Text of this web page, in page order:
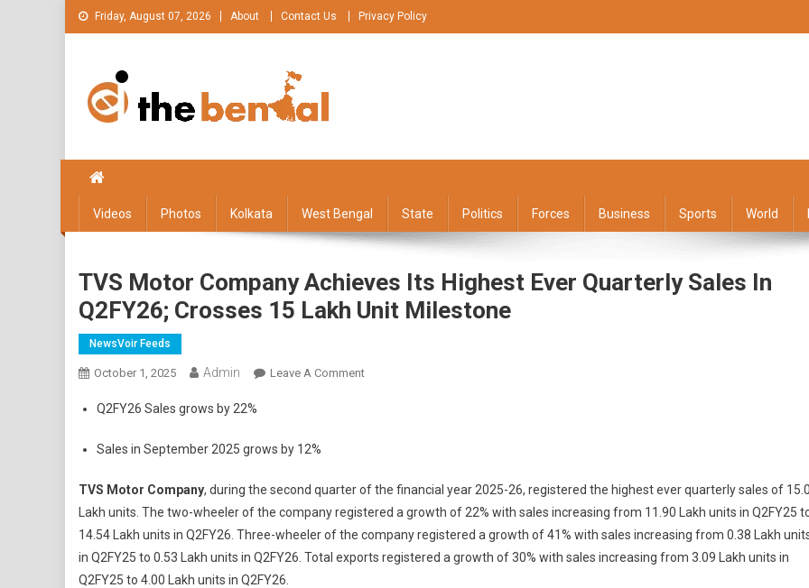
Skip
to
Friday, August 07, 2026 About Contact Us Privacy Policy
Videos Photos Kolkata West Bengal State Politics Forces Business Sports World
TVS Motor Company Achieves Its Highest Ever Quarterly Sales In
Q2FY26; Crosses 15 Lakh Unit Milestone
NewsVoir Feeds
October 1, 2025 Admin Leave A CommentOn
Highest
Ever
Quarterly
Sales
Q2FY26 Sales grows by 22%
Sales in September 2025 grows by 12%
TVS Motor Company, during the second quarter of the financial year 2025-26, registered the highest ever quarterly sales of
Lakh units. The two-wheeler of the company registered a growth of 22% with sales increasing from 11.90 Lakh units in Q2FY25
14.54 Lakh units in Q2FY26. Three-wheeler of the company registered a growth of 41% with sales increasing from 0.38 Lakh
in Q2FY25 to 0.53 Lakh units in Q2FY26. Total exports registered a growth of 30% with sales increasing from 3.09 Lakh units in
Q2FY25 to 4.00 Lakh units in Q2FY26.